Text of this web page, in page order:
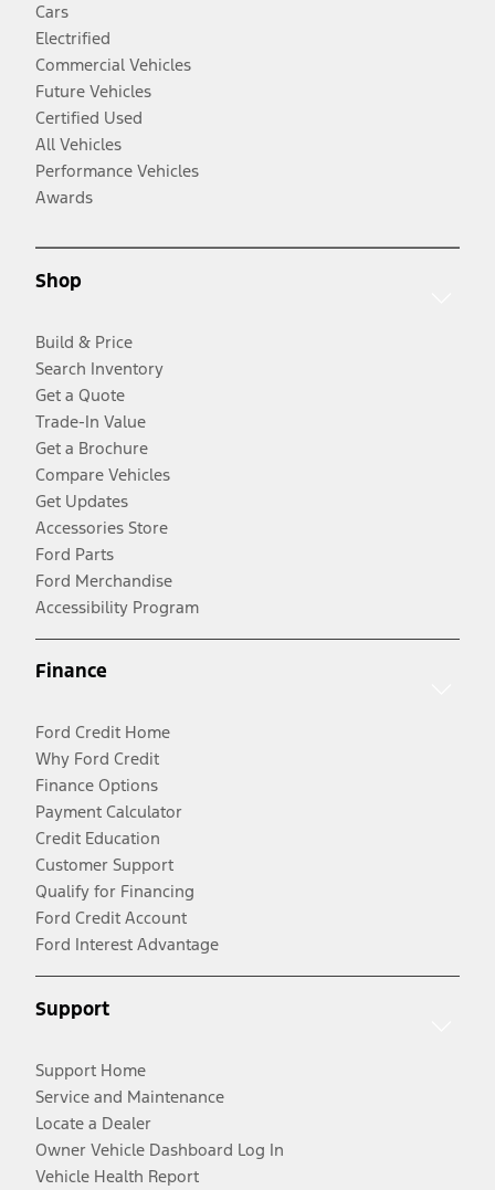
Cars
Electrified
Commercial Vehicles
Future Vehicles
Certified Used
All Vehicles
Performance Vehicles
Awards
Shop
Build & Price
Search Inventory
Get a Quote
Trade-In Value
Get a Brochure
Compare Vehicles
Get Updates
Accessories Store
Ford Parts
Ford Merchandise
Accessibility Program
Finance
Ford Credit Home
Why Ford Credit
Finance Options
Payment Calculator
Credit Education
Customer Support
Qualify for Financing
Ford Credit Account
Ford Interest Advantage
Support
Support Home
Service and Maintenance
Locate a Dealer
Owner Vehicle Dashboard Log In
Vehicle Health Report